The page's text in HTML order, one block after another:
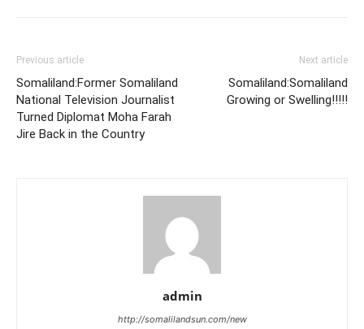
Previous article
Somaliland:Former Somaliland
National Television Journalist
Turned Diplomat Moha Farah
Jire Back in the Country
Next article
Somaliland:Somaliland
Growing or Swelling!!!!!
admin
http://somalilandsun.com/new